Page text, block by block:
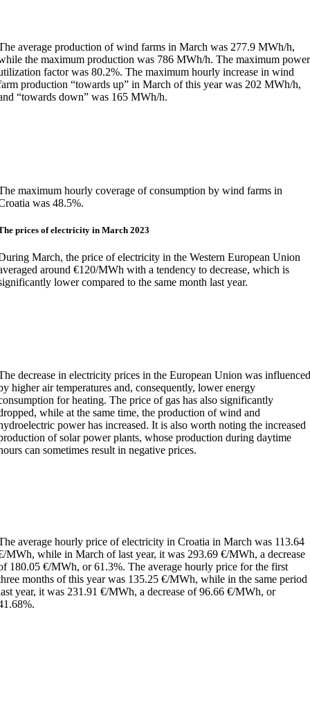
average production of wind farms in March was 277.9 MWh/h,
the maximum production was 786 MWh/h. The maximum power
factor was 80.2%. The maximum hourly increase in wind
production “towards up” in March of this year was 202 MWh/h,
“towards down” was 165 MWh/h.
maximum hourly coverage of consumption by wind farms in
was 48.5%.
prices of electricity in March 2023
March, the price of electricity in the Western European Union
around €120/MWh with a tendency to decrease, which is
lower compared to the same month last year.
decrease in electricity prices in the European Union was
higher air temperatures and, consequently, lower energy
for heating. The price of gas has also significantly
while at the same time, the production of wind and
power has increased. It is also worth noting the increased
of solar power plants, whose production during daytime
can sometimes result in negative prices.
average hourly price of electricity in Croatia in March was 113.64
MWh, while in March of last year, it was 293.69 €/MWh, a decrease
180.05 €/MWh, or 61.3%. The average hourly price for the first
months of this year was 135.25 €/MWh, while in the same period
year, it was 231.91 €/MWh, a decrease of 96.66 €/MWh, or